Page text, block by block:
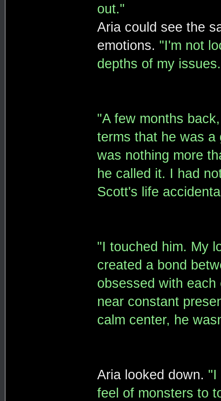
out."
Aria could see the
emotions. "I'm not
depths of my
"A few months
terms that he was
was nothing more
he called it. I had
Scott's life
"I touched him. My
created a bond
obsessed with
near constant
calm center, he
Aria looked down. "I
feel of monsters to